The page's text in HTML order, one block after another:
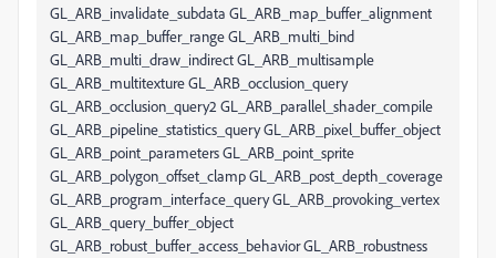
GL_ARB_invalidate_subdata GL_ARB_map_buffer_alignment
GL_ARB_map_buffer_range GL_ARB_multi_bind
GL_ARB_multi_draw_indirect GL_ARB_multisample
GL_ARB_multitexture GL_ARB_occlusion_query
GL_ARB_occlusion_query2 GL_ARB_parallel_shader_compile
GL_ARB_pipeline_statistics_query GL_ARB_pixel_buffer_object
GL_ARB_point_parameters GL_ARB_point_sprite
GL_ARB_polygon_offset_clamp GL_ARB_post_depth_coverage
GL_ARB_program_interface_query GL_ARB_provoking_vertex
GL_ARB_query_buffer_object
GL_ARB_robust_buffer_access_behavior GL_ARB_robustness